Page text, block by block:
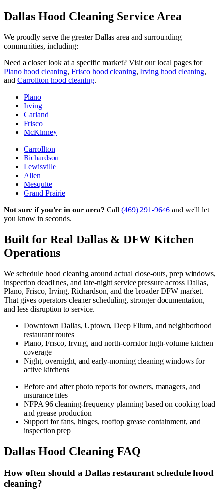
Dallas Hood Cleaning Service Area
We proudly serve the greater Dallas area and surrounding
communities, including:
Need a closer look at a specific market? Visit our local pages for
Plano hood cleaning, Frisco hood cleaning, Irving hood cleaning,
and Carrollton hood cleaning.
Plano
Irving
Garland
Frisco
McKinney
Carrollton
Richardson
Lewisville
Allen
Mesquite
Grand Prairie
Not sure if you're in our area? Call (469) 291-9646 and we'll let
you know in seconds.
Built for Real Dallas & DFW Kitchen
Operations
We schedule hood cleaning around actual close-outs, prep windows,
inspection deadlines, and late-night service pressure across Dallas,
Plano, Frisco, Irving, Richardson, and the broader DFW market.
That gives operators cleaner scheduling, stronger documentation,
and less disruption to service.
Downtown Dallas, Uptown, Deep Ellum, and neighborhood
restaurant routes
Plano, Frisco, Irving, and north-corridor high-volume kitchen
coverage
Night, overnight, and early-morning cleaning windows for
active kitchens
Before and after photo reports for owners, managers, and
insurance files
NFPA 96 cleaning-frequency planning based on cooking load
and grease production
Support for fans, hinges, rooftop grease containment, and
inspection prep
Dallas Hood Cleaning FAQ
How often should a Dallas restaurant schedule hood
cleaning?